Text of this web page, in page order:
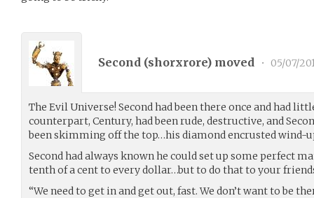
Second (shorxrore) moved • 05/07/
The Evil Universe! Second had been there once and had
counterpart, Century, had been rude, destructive, and
been skimming off the top…his diamond encrusted wind-
Second had always known he could set up some perfect
tenth of a cent to every dollar…but to do that to your
“We need to get in and get out, fast. We don’t want to be